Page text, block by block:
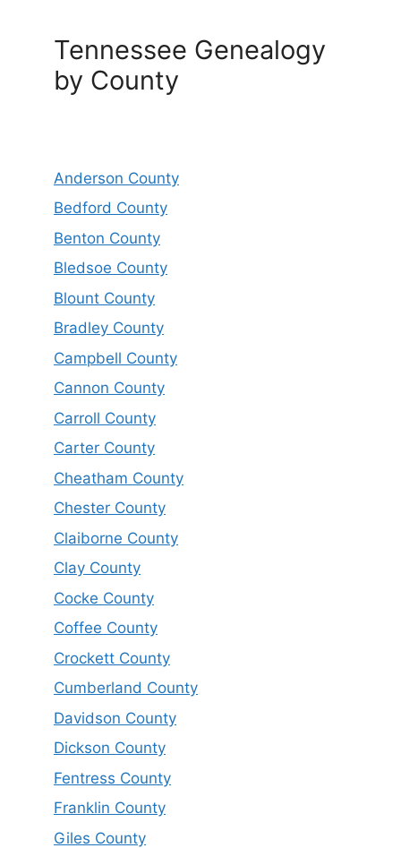
Tennessee Genealogy
by County
Anderson County
Bedford County
Benton County
Bledsoe County
Blount County
Bradley County
Campbell County
Cannon County
Carroll County
Carter County
Cheatham County
Chester County
Claiborne County
Clay County
Cocke County
Coffee County
Crockett County
Cumberland County
Davidson County
Dickson County
Fentress County
Franklin County
Giles County